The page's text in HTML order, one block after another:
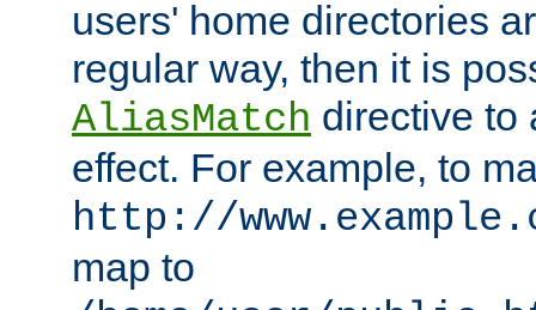
users' home directories
regular way, then it is
AliasMatch directive to
effect. For example, to
http://
map to